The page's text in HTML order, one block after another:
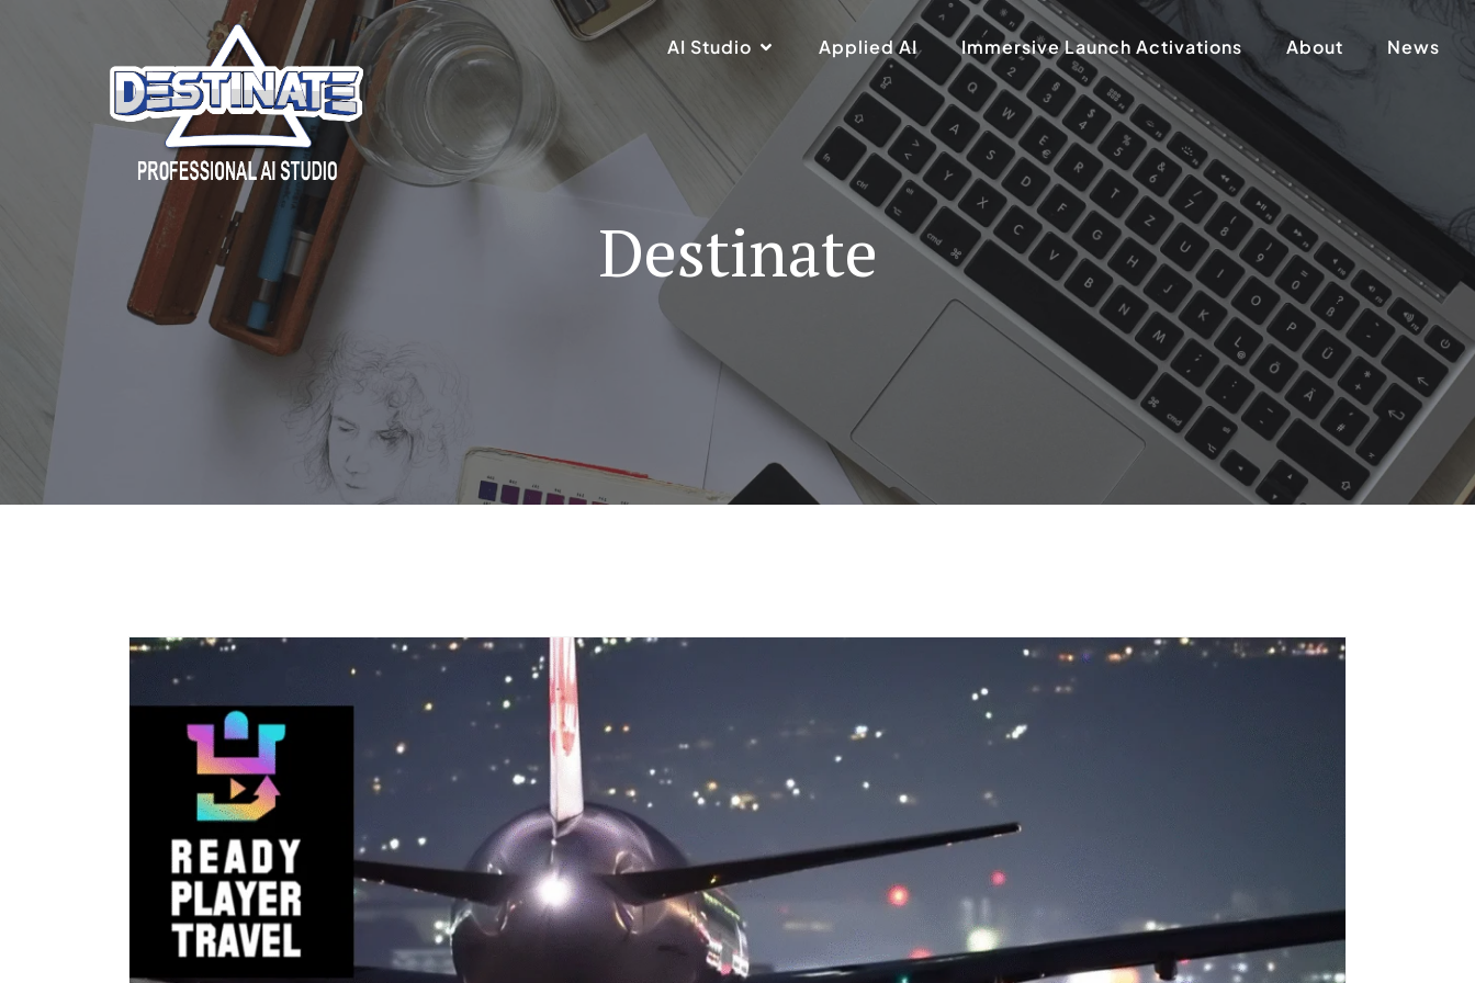
AI Studio Applied AI Immersive Launch Activations About News
Destinate